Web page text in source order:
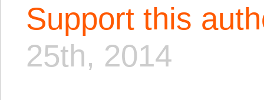
Support this
25th, 2014